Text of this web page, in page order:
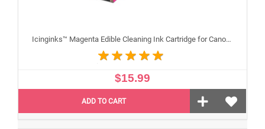
Icinginks™ Magenta Edible Cleaning Ink Cartridge for Canon CLI-251XL With Chip
$15.99
ADD TO CART